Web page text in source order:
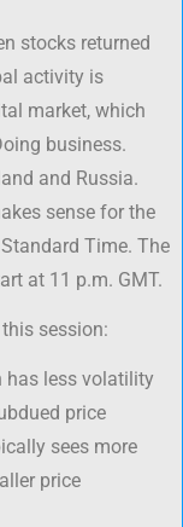
stocks returned
activity is
market, which
business.
and Russia.
sense for the
Time. The
at 11 p.m. GMT.
session:
has less volatility
price
sees more
price